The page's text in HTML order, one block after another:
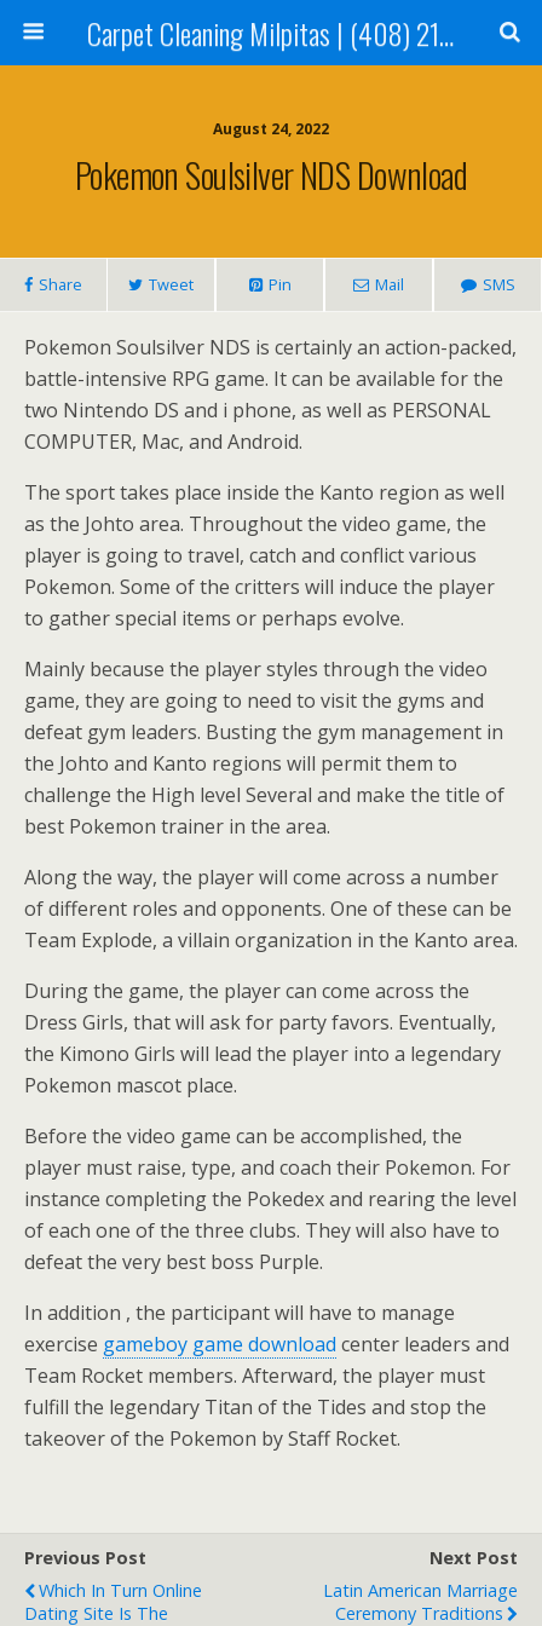
Carpet Cleaning Milpitas | (408) 214-2130
August 24, 2022
Pokemon Soulsilver NDS Download
Share Tweet Pin Mail SMS
Pokemon Soulsilver NDS is certainly an action-packed,
battle-intensive RPG game. It can be available for the
two Nintendo DS and i phone, as well as PERSONAL
COMPUTER, Mac, and Android.
The sport takes place inside the Kanto region as well
as the Johto area. Throughout the video game, the
player is going to travel, catch and conflict various
Pokemon. Some of the critters will induce the player
to gather special items or perhaps evolve.
Mainly because the player styles through the video
game, they are going to need to visit the gyms and
defeat gym leaders. Busting the gym management in
the Johto and Kanto regions will permit them to
challenge the High level Several and make the title of
best Pokemon trainer in the area.
Along the way, the player will come across a number
of different roles and opponents. One of these can be
Team Explode, a villain organization in the Kanto area.
During the game, the player can come across the
Dress Girls, that will ask for party favors. Eventually,
the Kimono Girls will lead the player into a legendary
Pokemon mascot place.
Before the video game can be accomplished, the
player must raise, type, and coach their Pokemon. For
instance completing the Pokedex and rearing the level
of each one of the three clubs. They will also have to
defeat the very best boss Purple.
In addition , the participant will have to manage
exercise gameboy game download center leaders and
Team Rocket members. Afterward, the player must
fulfill the legendary Titan of the Tides and stop the
takeover of the Pokemon by Staff Rocket.
Previous Post
Which In Turn Online
Dating Site Is The
Next Post
Latin American Marriage
Ceremony Traditions